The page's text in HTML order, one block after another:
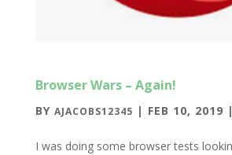
Browser Wars – Again!
BY AJACOBS12345 | FEB 10, 2019 |
I was doing some browser tests